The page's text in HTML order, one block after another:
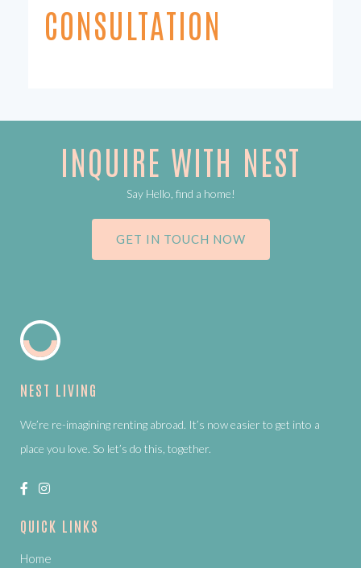
CONSULTATION
INQUIRE WITH NEST
Say Hello, find a home!
GET IN TOUCH NOW
NEST LIVING
We’re re-imagining renting abroad. It’s now easier to get into a
place you love. So let’s do this, together.
QUICK LINKS
Home